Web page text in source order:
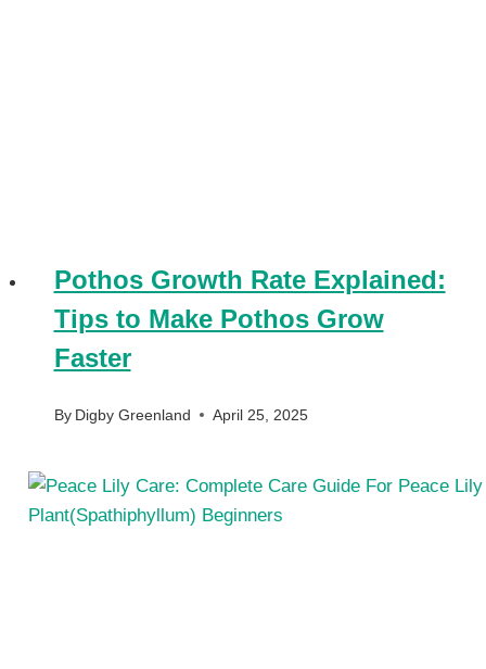
Pothos Growth Rate Explained:
Tips to Make Pothos Grow
Faster
By Digby Greenland April 25, 2025